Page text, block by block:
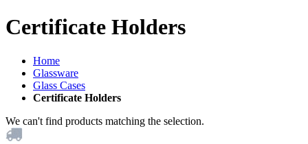
Certificate Holders
Home
Glassware
Glass Cases
Certificate Holders
We can't find products matching the selection.